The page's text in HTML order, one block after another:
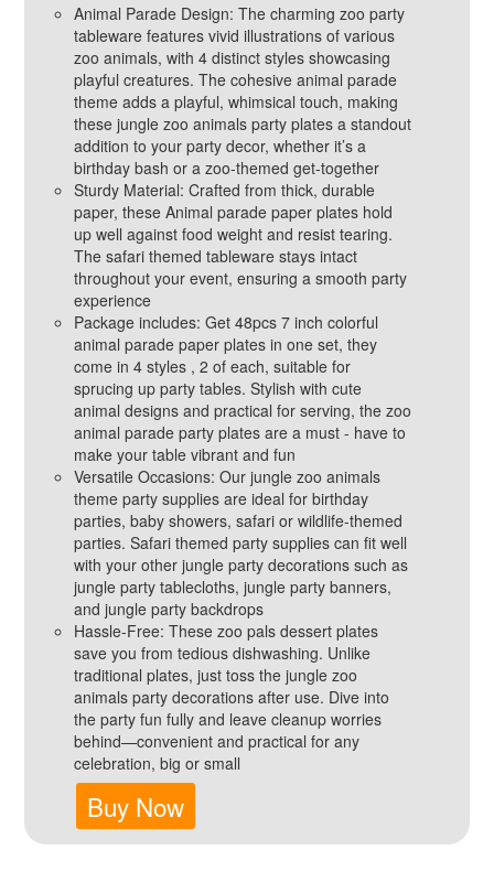
Animal Parade Design: The charming zoo party
tableware features vivid illustrations of various
zoo animals, with 4 distinct styles showcasing
playful creatures. The cohesive animal parade
theme adds a playful, whimsical touch, making
these jungle zoo animals party plates a standout
addition to your party decor, whether it’s a
birthday bash or a zoo-themed get-together
Sturdy Material: Crafted from thick, durable
paper, these Animal parade paper plates hold
up well against food weight and resist tearing.
The safari themed tableware stays intact
throughout your event, ensuring a smooth party
experience
Package includes: Get 48pcs 7 inch colorful
animal parade paper plates in one set, they
come in 4 styles , 2 of each, suitable for
sprucing up party tables. Stylish with cute
animal designs and practical for serving, the zoo
animal parade party plates are a must - have to
make your table vibrant and fun
Versatile Occasions: Our jungle zoo animals
theme party supplies are ideal for birthday
parties, baby showers, safari or wildlife-themed
parties. Safari themed party supplies can fit well
with your other jungle party decorations such as
jungle party tablecloths, jungle party banners,
and jungle party backdrops
Hassle-Free: These zoo pals dessert plates
save you from tedious dishwashing. Unlike
traditional plates, just toss the jungle zoo
animals party decorations after use. Dive into
the party fun fully and leave cleanup worries
behind—convenient and practical for any
celebration, big or small
Buy Now